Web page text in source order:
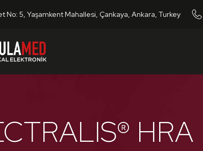
No: 5, Yaşamkent Mahallesi, Çankaya, Ankara, Turkey
HRA